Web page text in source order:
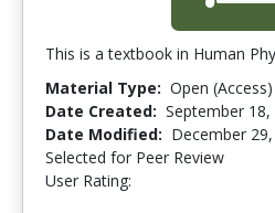
This is a textbook in Human
Material Type: Open
Date Created: September 18,
Date Modified: December
Selected for Peer Review
User Rating: